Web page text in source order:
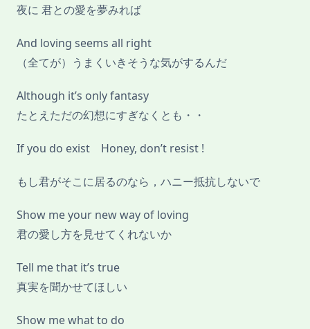
夜に 君との愛を夢みれば
And loving seems all right
（全てが）うまくいきそうな気がするんだ
Although it’s only fantasy
たとえただの幻想にすぎなくとも・・
If you do exist Honey, don’t resist !
もし君がそこに居るのなら，ハニー抵抗しないで
Show me your new way of loving
君の愛し方を見せてくれないか
Tell me that it’s true
真実を聞かせてほしい
Show me what to do